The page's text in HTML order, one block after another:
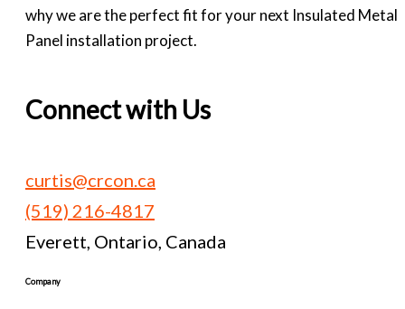
why we are the perfect fit for your next Insulated Metal
Panel installation project.
Connect with Us
curtis@crcon.ca
(519) 216-4817
Everett, Ontario, Canada
Company